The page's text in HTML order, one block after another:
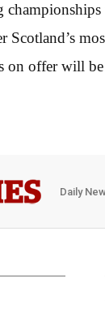
Scotland’s
on offer will
Daily